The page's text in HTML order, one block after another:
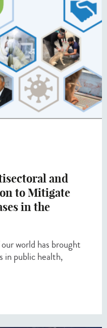
and
to Mitigate
in the
world has brought
in public health,